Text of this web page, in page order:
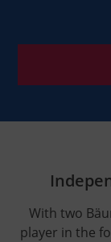
With two
player in the